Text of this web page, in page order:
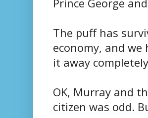
The puff has
economy, and
it away
OK, Murray and
citizen was odd.